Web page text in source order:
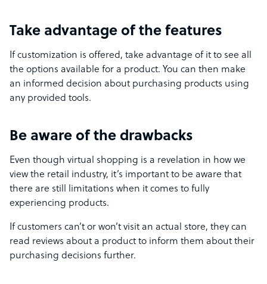
Take advantage of the features
If customization is offered, take advantage of it to see all
the options available for a product. You can then make
an informed decision about purchasing products using
any provided tools.
Be aware of the drawbacks
Even though virtual shopping is a revelation in how we
view the retail industry, it’s important to be aware that
there are still limitations when it comes to fully
experiencing products.
If customers can’t or won’t visit an actual store, they can
read reviews about a product to inform them about their
purchasing decisions further.